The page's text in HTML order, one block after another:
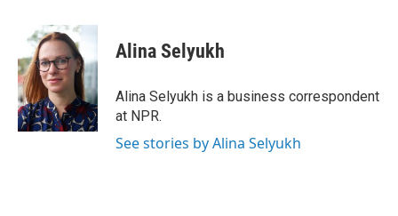
b
o
o
k
n
k
e
d
I
n
a
i
l
Alina Selyukh
Alina Selyukh is a business correspondent
at NPR.
See stories by Alina Selyukh